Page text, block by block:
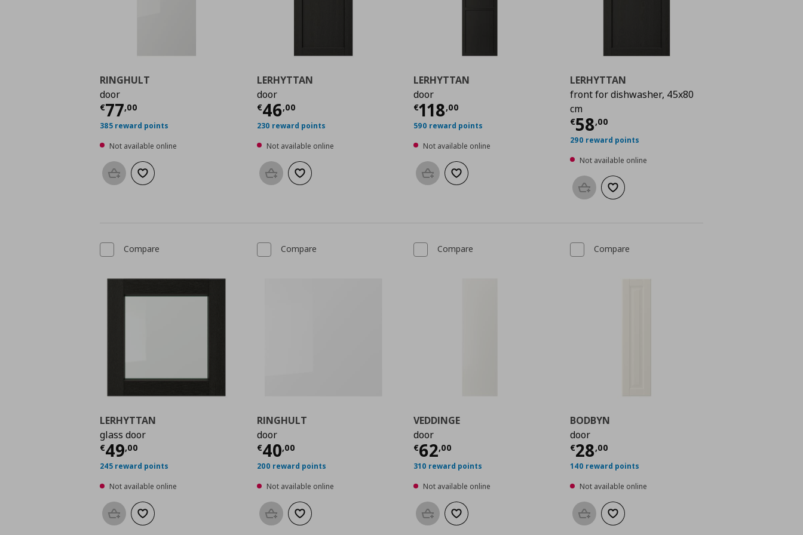
RINGHULT
door
€77,00
Current price € 77,00
385 reward points
Not available online
Add to basketAdd to wishlist
LERHYTTAN
door
€46,00
Current price € 46,00
230 reward points
Not available online
Add to basketAdd to wishlist
LERHYTTAN
door
€118,00
Current price € 118,00
590 reward points
Not available online
Add to basketAdd to wishlist
LERHYTTAN
front for dishwasher, 45x80
cm
€58,00
Current price
290 reward points
Not available online
Add to basketAdd to wishlist
Compare
LERHYTTAN
glass door
€49,00
Current price € 49,00
245 reward points
Not available online
Add to basketAdd to wishlist
Compare
RINGHULT
door
€40,00
Current price € 40,00
200 reward points
Not available online
Add to basketAdd to wishlist
Compare
VEDDINGE
door
€62,00
Current price € 62,00
310 reward points
Not available online
Add to basketAdd to wishlist
Compare
BODBYN
door
€28,00
Current price
140 reward points
Not available online
Add to basketAdd to wishlist